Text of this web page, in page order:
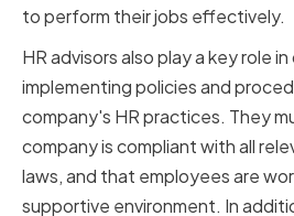
to perform their jobs effectively.
HR advisors also play a key role
implementing policies and
company's HR practices. They
company is compliant with all
laws, and that employees are
supportive environment. In